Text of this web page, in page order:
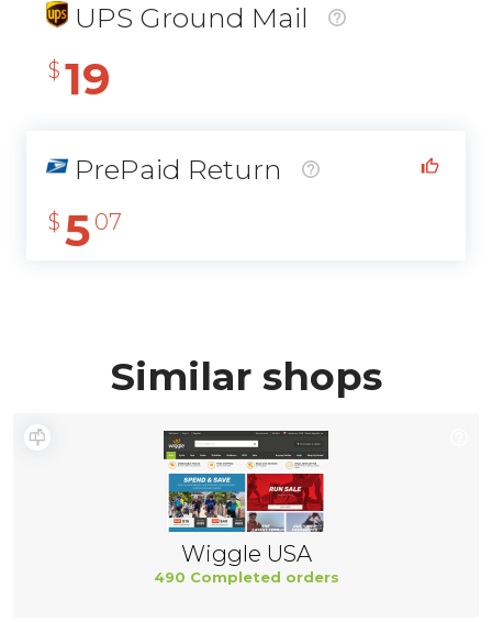
UPS Ground Mail
$ 19
PrePaid Return
$ 5 07
Similar shops
Wiggle USA
490 Completed orders